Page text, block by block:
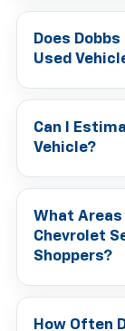
Does
Used
Can I
Vehicle?
What Areas
Chevrolet
Shoppers?
How Often